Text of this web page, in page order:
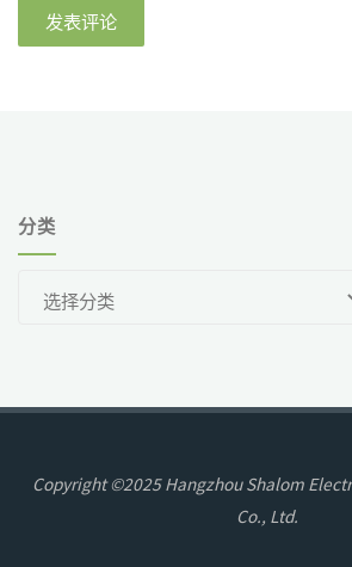
分类
Copyright ©2025 Hangzhou Shalom
Co., Ltd.